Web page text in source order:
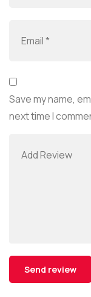
Save my name,
next time I